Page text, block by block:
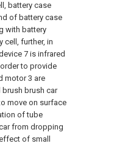
battery case
of battery case
with battery
cell, further, in
7 is infrared
to provide
motor 3 are
brush car
move on surface
of tube
from dropping
of small